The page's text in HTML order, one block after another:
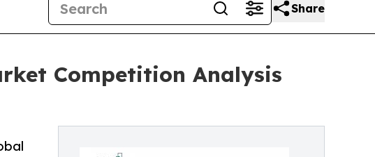
Share
Competition Analysis